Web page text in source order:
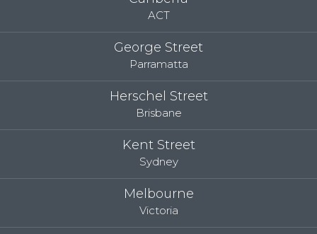
ACT
George Street
Parramatta
Herschel Street
Brisbane
Kent Street
Sydney
Melbourne
Victoria